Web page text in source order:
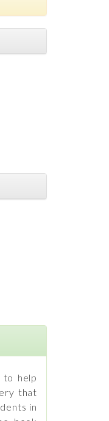
to help
that
in